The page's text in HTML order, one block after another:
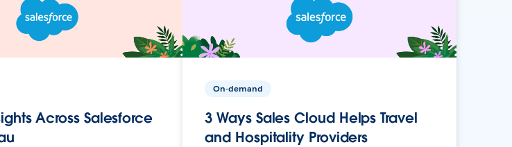
Across Salesforce
On-demand
3 Ways Sales Cloud Helps Travel
and Hospitality Providers